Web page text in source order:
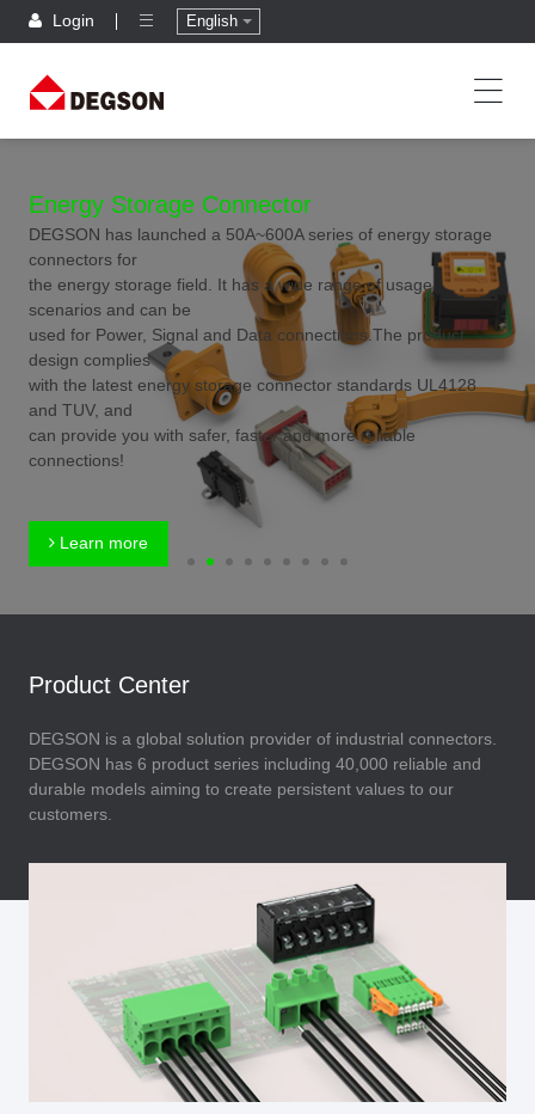
Login English
Energy Storage Connector
DEGSON has launched a 50A~600A series of energy storage
connectors for
the energy storage field. It has a wide range of usage
scenarios and can be
used for Power, Signal and Data connections.The product
design complies
with the latest energy storage connector standards UL4128
and TUV, and
can provide you with safer, faster and more reliable
connections!
Learn more
Product Center
DEGSON is a global solution provider of industrial connectors.
DEGSON has 6 product series including 40,000 reliable and
durable models aiming to create persistent values to our
customers.